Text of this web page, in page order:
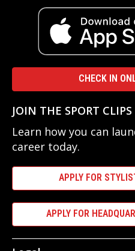
CHECK IN
JOIN THE SPORT
Learn how you can
career today.
APPLY FOR
APPLY FOR